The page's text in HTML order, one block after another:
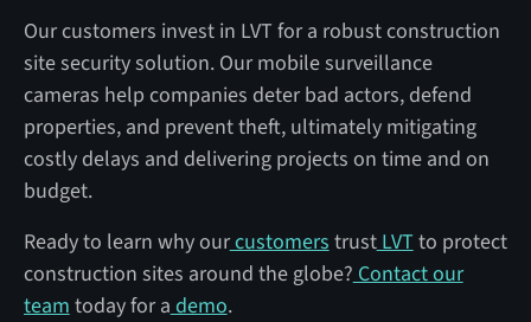
Our customers invest in LVT for a robust construction
site security solution. Our mobile surveillance
cameras help companies deter bad actors, defend
properties, and prevent theft, ultimately mitigating
costly delays and delivering projects on time and on
budget.
Ready to learn why ourcustomers trustLVT to protect
construction sites around the globe? Contact our
team today for a demo.